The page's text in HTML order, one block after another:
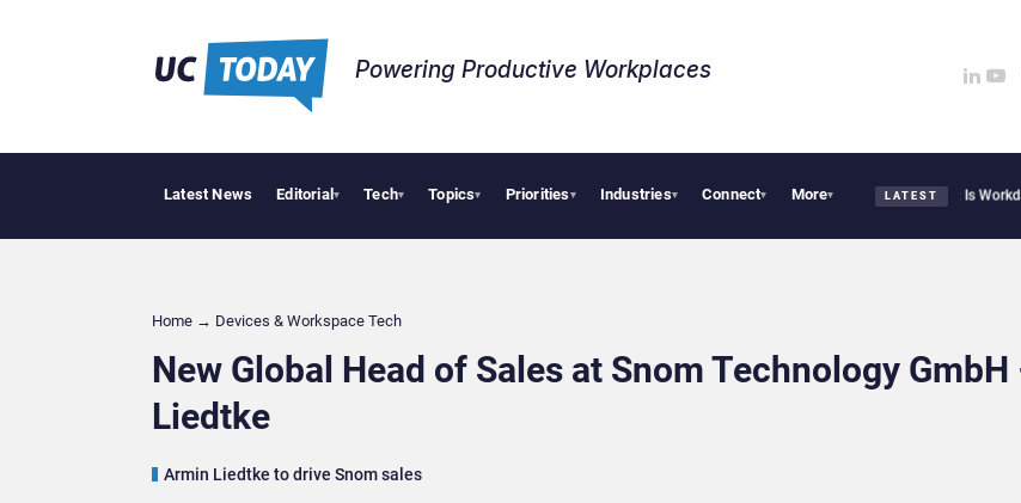
Powering Productive Workplaces​
Latest News Editorial▾ Tech▾ Topics▾ Priorities▾ Industries▾ Connect▾ More▾ LATEST
Deloitte Acquires One of Canada’s Largest Dayforce Practices: Is Workday Facing
Home → Devices & Workspace Tech​
New Global Head of Sales at Snom Technology
Liedtke
Armin Liedtke to drive Snom sales